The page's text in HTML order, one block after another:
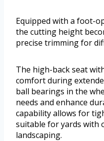
Equipped with a foot-
the cutting height
precise trimming for
The high-back seat
comfort during
ball bearings in the
needs and enhance
capability allows for
suitable for yards with
landscaping.